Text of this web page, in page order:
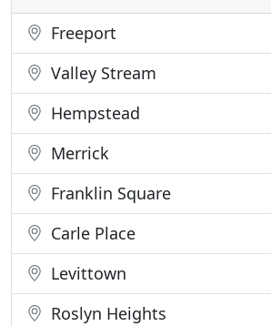
Freeport
Valley Stream
Hempstead
Merrick
Franklin Square
Carle Place
Levittown
Roslyn Heights